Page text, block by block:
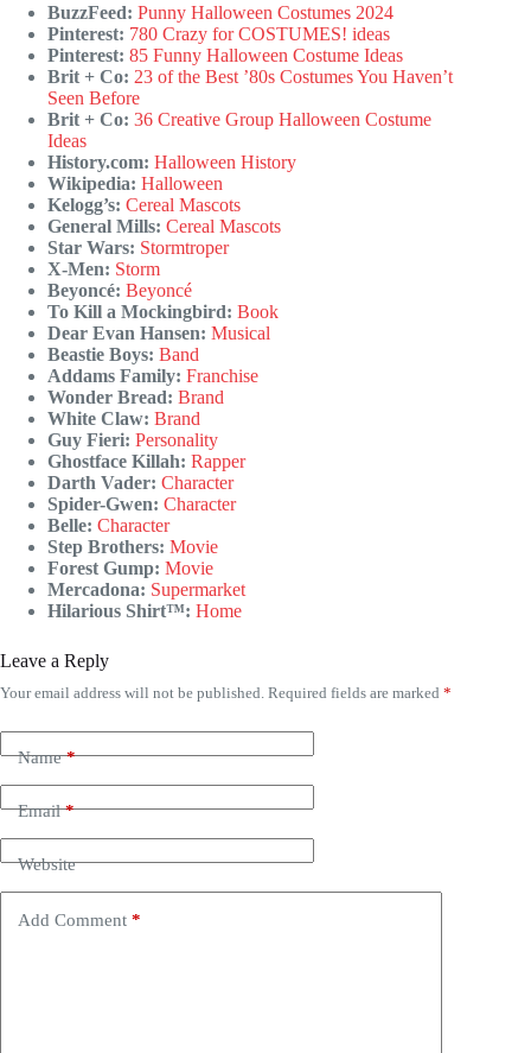
BuzzFeed: Punny Halloween Costumes 2024
Pinterest: 780 Crazy for COSTUMES! ideas
Pinterest: 85 Funny Halloween Costume Ideas
Brit + Co: 23 of the Best ’80s Costumes You Haven’t
Seen Before
Brit + Co: 36 Creative Group Halloween Costume
Ideas
History.com: Halloween History
Wikipedia: Halloween
Kelogg’s: Cereal Mascots
General Mills: Cereal Mascots
Star Wars: Stormtroper
X-Men: Storm
Beyoncé: Beyoncé
To Kill a Mockingbird: Book
Dear Evan Hansen: Musical
Beastie Boys: Band
Addams Family: Franchise
Wonder Bread: Brand
White Claw: Brand
Guy Fieri: Personality
Ghostface Killah: Rapper
Darth Vader: Character
Spider-Gwen: Character
Belle: Character
Step Brothers: Movie
Forest Gump: Movie
Mercadona: Supermarket
Hilarious Shirt™: Home
Leave a Reply
Your email address will not be published. Required fields are marked *
Name*
Email*
Website
Add Comment *